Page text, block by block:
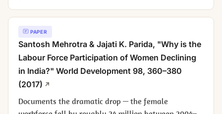
PAPER
Santosh Mehrotra & Jajati K. Parida, "Why is the
Labour Force Participation of Women Declining
in India?" World Development 98, 360–380
(2017)
Documents the dramatic drop — the female